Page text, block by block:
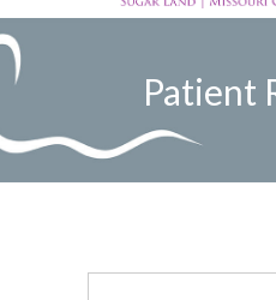
Patient